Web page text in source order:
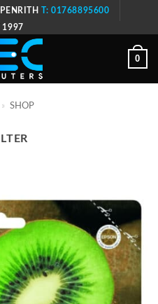
T: 01768895600
1997
0
» SHOP